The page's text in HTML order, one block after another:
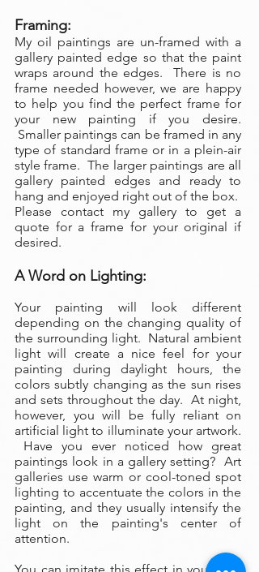
Framing:
My oil paintings are un-framed with a
gallery painted edge so that the paint
wraps around the edges. There is no
frame needed however, we are happy
to help you find the perfect frame for
your new painting if you desire.
Smaller paintings can be framed in any
type of standard frame or in a plein-air
style frame. The larger paintings are all
gallery painted edges and ready to
hang and enjoyed right out of the box.
Please contact my gallery to get a
quote for a frame for your original if
desired.
A Word on Lighting:
Your painting will look different
depending on the changing quality of
the surrounding light. Natural ambient
light will create a nice feel for your
painting during daylight hours, the
colors subtly changing as the sun rises
and sets throughout the day. At night,
however, you will be fully reliant on
artificial light to illuminate your artwork.
Have you ever noticed how great
paintings look in a gallery setting? Art
galleries use warm or cool-toned spot
lighting to accentuate the colors in the
painting, and they usually intensify the
light on the painting's center of
attention.